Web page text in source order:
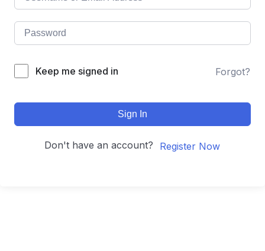
Keep me signed in Forgot?
Sign In
Don't have an account? Register Now